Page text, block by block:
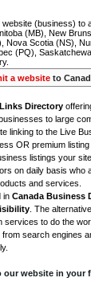
(business) to
(MB), New
Nova Scotia (NS),
(PQ),
a websiteto
Directory
to large
linking to the Live
OR premium listing
listings your
on daily basis who
and services.
in Canada Business
. The
services to do the
from search engines
our website in your